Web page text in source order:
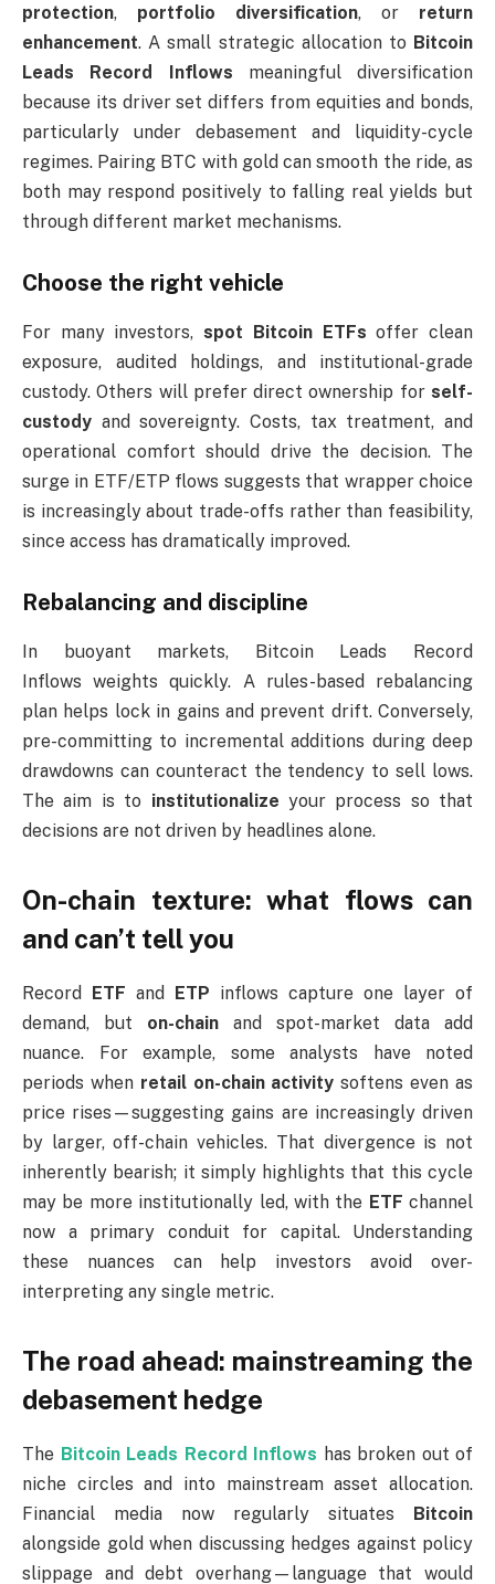
protection, portfolio diversification, or return
enhancement. A small strategic allocation to Bitcoin
Leads Record Inflows meaningful diversification
because its driver set differs from equities and bonds,
particularly under debasement and liquidity-cycle
regimes. Pairing BTC with gold can smooth the ride, as
both may respond positively to falling real yields but
through different market mechanisms.
Choose the right vehicle
For many investors,spot Bitcoin ETFs offer clean
exposure, audited holdings, and institutional-grade
custody. Others will prefer direct ownership for self-
custody and sovereignty. Costs, tax treatment, and
operational comfort should drive the decision. The
surge in ETF/ETP flows suggests that wrapper choice
is increasingly about trade-offs rather than feasibility,
since access has dramatically improved.
Rebalancing and discipline
In buoyant markets, Bitcoin Leads Record
Inflows weights quickly. A rules-based rebalancing
plan helps lock in gains and prevent drift. Conversely,
pre-committing to incremental additions during deep
drawdowns can counteract the tendency to sell lows.
The aim is to institutionalize your process so that
decisions are not driven by headlines alone.
On-chain texture: what flows can
and can’t tell you
Record ETF and ETP inflows capture one layer of
demand, but on-chain and spot-market data add
nuance. For example, some analysts have noted
periods when retail on-chain activity softens even as
price rises—suggesting gains are increasingly driven
by larger, off-chain vehicles. That divergence is not
inherently bearish; it simply highlights that this cycle
may be more institutionally led, with the ETF channel
now a primary conduit for capital. Understanding
these nuances can help investors avoid over-
interpreting any single metric.
The road ahead: mainstreaming the
debasement hedge
The Bitcoin Leads Record Inflows has broken out of
niche circles and into mainstream asset allocation.
Financial media now regularly situates Bitcoin
alongside gold when discussing hedges against policy
slippage and debt overhang—language that would